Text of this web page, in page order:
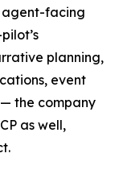
agent-facing
planning,
event
the company
as well,